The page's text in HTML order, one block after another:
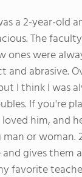
a 2-year-old
The
were
abrasive.
I think I was
If you're
loved him,
or
gives them
favorite